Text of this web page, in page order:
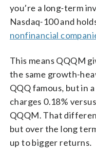
you’re a long-term
Nasdaq-100 and
nonfinancial
This means QQQM
the same growth-
QQQ famous, but in
charges 0.18%
QQQM. That
but over the long
up to bigger returns.